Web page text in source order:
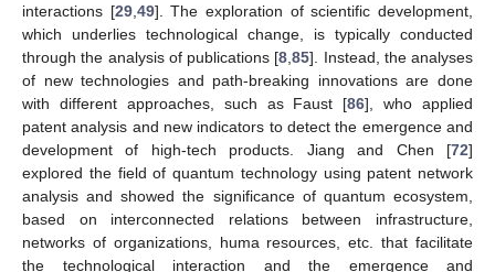
interactions [29, 49]. The exploration of scientific development,
which underlies technological change, is typically conducted
through the analysis of publications [8 ,85]. Instead, the analyses
of new technologies and path-breaking innovations are done
with different approaches, such as Faust [86], who applied
patent analysis and new indicators to detect the emergence and
development of high-tech products. Jiang and Chen [72]
explored the field of quantum technology using patent network
analysis and showed the significance of quantum ecosystem,
based on interconnected relations between infrastructure,
networks of organizations, huma resources, etc. that facilitate
the technological interaction and the emergence and